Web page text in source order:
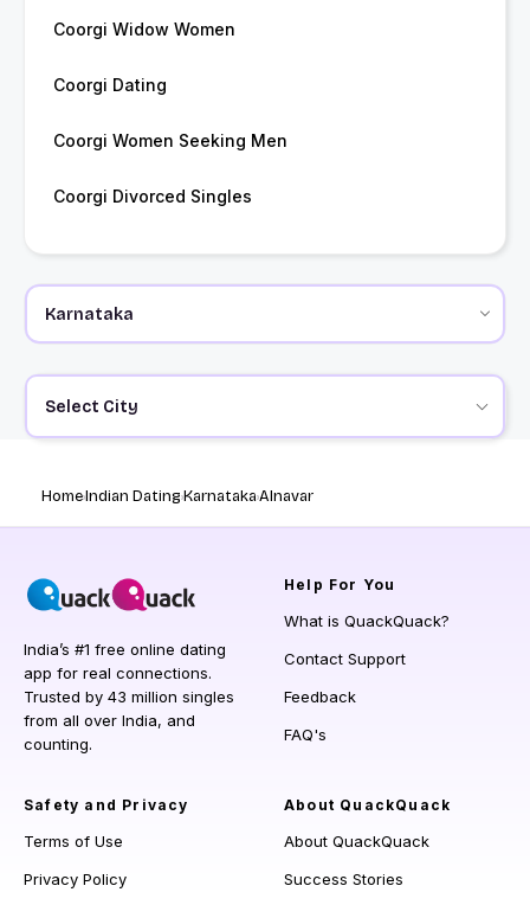
Coorgi Widow Women
Coorgi Dating
Coorgi Women Seeking Men
Coorgi Divorced Singles
Select City
HomeIndian DatingKarnatakaAlnavar
India’s #1 free online dating
app for real connections.
Trusted by 43 million singles
from all over India, and
counting.
Help For You
What is QuackQuack?
Contact Support
Feedback
FAQ's
Safety and Privacy
Terms of Use
Privacy Policy
About QuackQuack
About QuackQuack
Success Stories